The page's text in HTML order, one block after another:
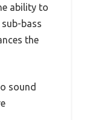
ability to
bass
the
sound